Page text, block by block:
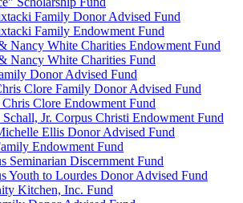
Family Donor Advised Fund
Family Endowment Fund
Nancy White Charities Endowment Fund
Nancy White Charities Fund
Donor Advised Fund
Clore Family Donor Advised Fund
Clore Endowment Fund
Jr. Corpus Christi Endowment Fund
Ellis Donor Advised Fund
Endowment Fund
Seminarian Discernment Fund
Youth to Lourdes Donor Advised Fund
Kitchen, Inc. Fund